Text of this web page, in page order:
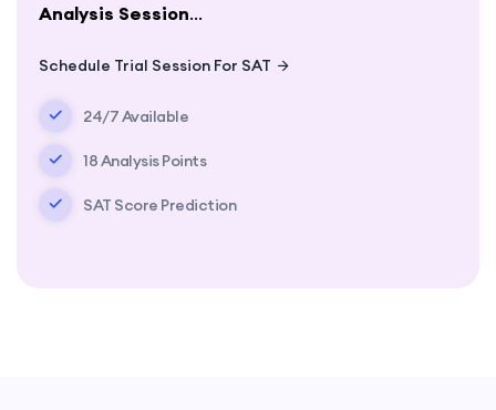
Analysis Session...
Schedule Trial Session For SAT
24/7 Available
18 Analysis Points
SAT Score Prediction